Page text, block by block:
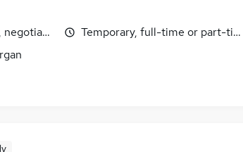
Temporary, full-time or part-